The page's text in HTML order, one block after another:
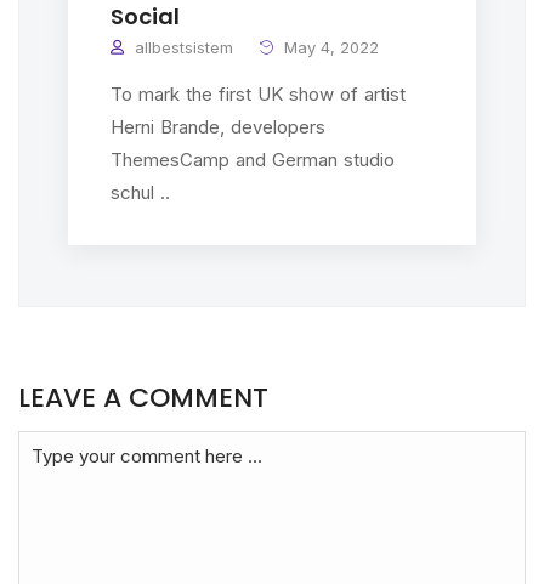
Social
allbestsistem May 4, 2022
To mark the first UK show of artist
Herni Brande, developers
ThemesCamp and German studio
schul ..
LEAVE A COMMENT